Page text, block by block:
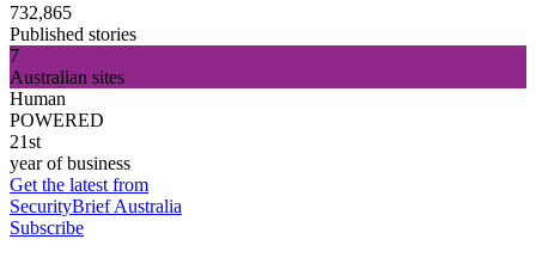
732,865
Published stories
7
Australian sites
Human
POWERED
21st
year of business
Get the latest from
SecurityBrief Australia
Subscribe